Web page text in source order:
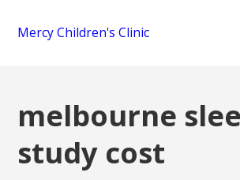
Mercy Children's Clinic
melbourne
study cost